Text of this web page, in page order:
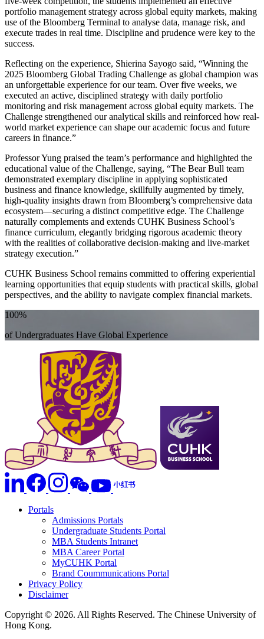
portfolio management strategy across global equity markets, making
use of the Bloomberg Terminal to analyse data, manage risk, and
execute trades in real time. Discipline and prudence were key to the
success.
Reflecting on the experience, Shierina Sayogo said, “Winning the
2025 Bloomberg Global Trading Challenge as global champion was
an unforgettable experience for our team. Over five weeks, we
executed an active, disciplined strategy with daily portfolio
monitoring and risk management across global equity markets. The
Challenge strengthened our analytical skills and reinforced how real-
world market experience can shape our academic focus and future
careers in finance.”
Professor Yung praised the team’s performance and highlighted the
educational value of the Challenge, saying, “The Bear Bull team
demonstrated exemplary discipline in applying sophisticated
business and finance knowledge, skillfully augmented by timely,
high-quality insights drawn from Bloomberg’s comprehensive data
ecosystem—securing a distinct competitive edge. The Challenge
naturally complements and extends CUHK Business School’s
finance curriculum, elegantly bridging rigorous academic theory
with the realities of collaborative decision-making and live-market
strategy execution.”
CUHK Business School remains committed to offering experiential
learning opportunities that equip students with practical skills, global
perspectives, and the ability to navigate complex financial markets.
100%
of Undergraduates Have Global Experience
Portals
Admissions Portals
Undergraduate Students Portal
MBA Students Intranet
MBA Career Portal
MyCUHK Portal
Brand Coummunications Portal
Privacy Policy
Disclaimer
Copyright © 2026. All Rights Reserved. The Chinese University of
Hong Kong.